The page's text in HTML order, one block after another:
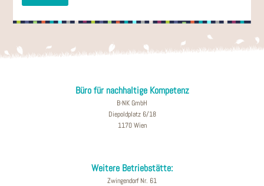
Büro für nachhaltige Kompetenz
B-NK GmbH
Diepoldplatz 6/18
1170 Wien
Weitere Betriebstätte:
Zwingendorf Nr. 61